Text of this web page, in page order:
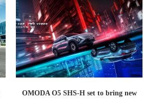
OMODA O5 SHS-H set to bring new